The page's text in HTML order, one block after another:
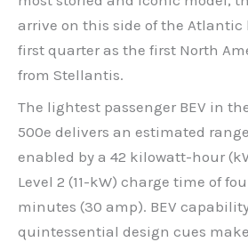
arrive on this side of the Atlantic
first quarter as the first North
from Stellantis.
The lightest passenger BEV in
500e delivers an estimated
enabled by a 42 kilowatt-hour
Level 2 (11-kW) charge time of
minutes (30 amp). BEV
quintessential design cues